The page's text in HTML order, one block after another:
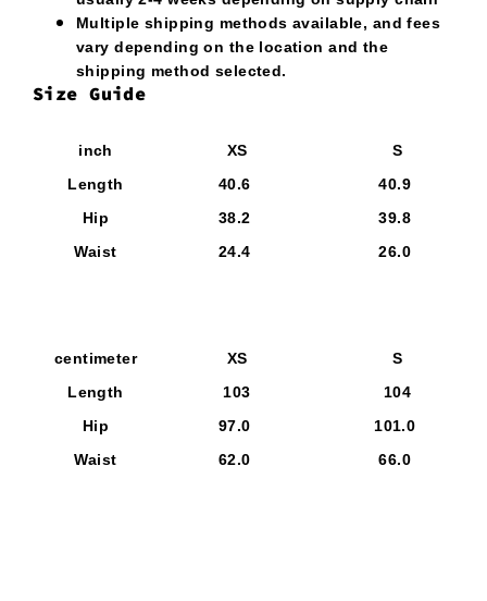
Multiple shipping methods available, and fees
vary depending on the location and the
shipping method selected.
Size Guide
inch XS
S
Length
40.6
40.9
Hip
38.2
39.8
Waist
24.4 26.0
centimeter XS
S
Length
103
104
Hip
97.0
101.0
Waist
62.0 66.0